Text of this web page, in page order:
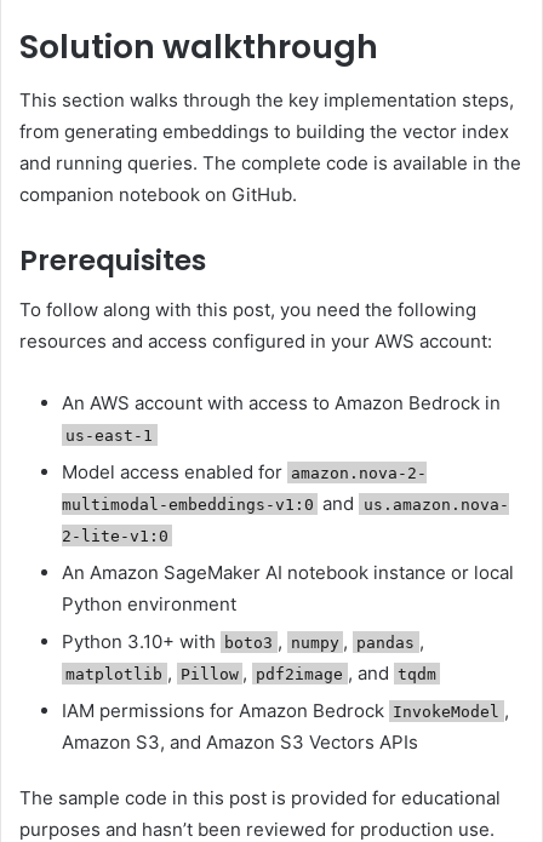
Solution walkthrough
This section walks through the key implementation steps,
from generating embeddings to building the vector index
and running queries. The complete code is available in the
companion notebook on GitHub.
Prerequisites
To follow along with this post, you need the following
resources and access configured in your AWS account:
An AWS account with access to Amazon Bedrock in
us-east-1
Model access enabled for amazon.nova-2-
multimodal-embeddings-v1:0 and
us.amazon.nova-
2-lite-v1:0
An Amazon SageMaker AI notebook instance or local
Python environment
Python 3.10+ with
boto3 , numpy , pandas ,
matplotlib , Pillow , pdf2image , and tqdm
IAM permissions for Amazon Bedrock InvokeModel ,
Amazon S3, and Amazon S3 Vectors APIs
The sample code in this post is provided for educational
purposes and hasn’t been reviewed for production use.